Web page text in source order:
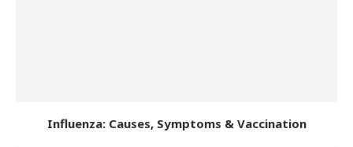
Influenza: Causes, Symptoms & Vaccination